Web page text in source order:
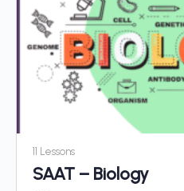
11 Lessons
SAAT – Biology